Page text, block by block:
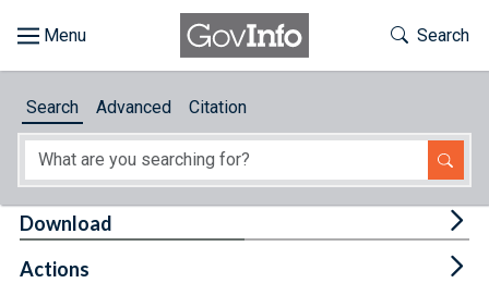
About
Toggle
Search
Search Advanced Citation
Download
Actions